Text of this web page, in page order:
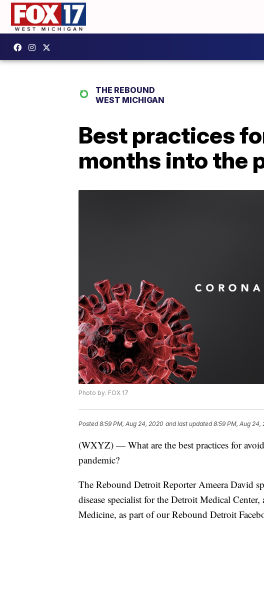
THE REBOUND
WEST MICHIGAN
Best practices
months into the
Photo by: FOX 17
Posted8:59 PM, Aug 24, 2020 and last updated 8:59 PM, Aug 24,
(WXYZ) — What are the best practices for
pandemic?
The Rebound Detroit Reporter Ameera David
disease specialist for the Detroit Medical
Medicine, as part of our Rebound Detroit